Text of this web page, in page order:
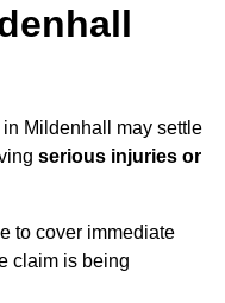
Mildenhall may settle
serious injuries or
to cover immediate
claim is being